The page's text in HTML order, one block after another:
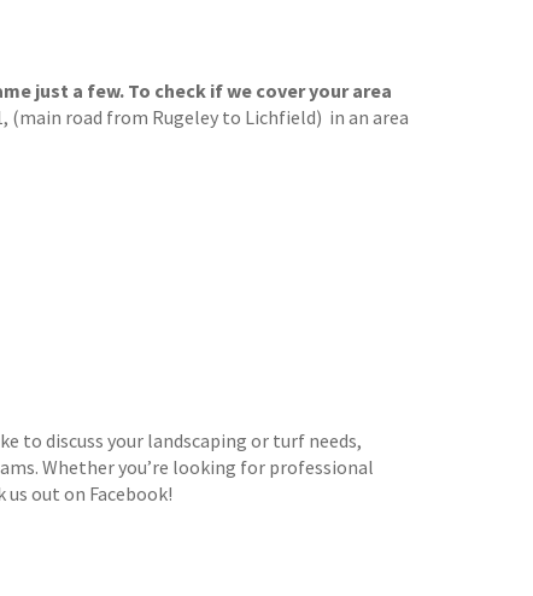
just a few. To check if we cover your area
(main road from Rugeley to Lichfield) in an area
to discuss your landscaping or turf needs,
Whether you’re looking for professional
us out on Facebook!